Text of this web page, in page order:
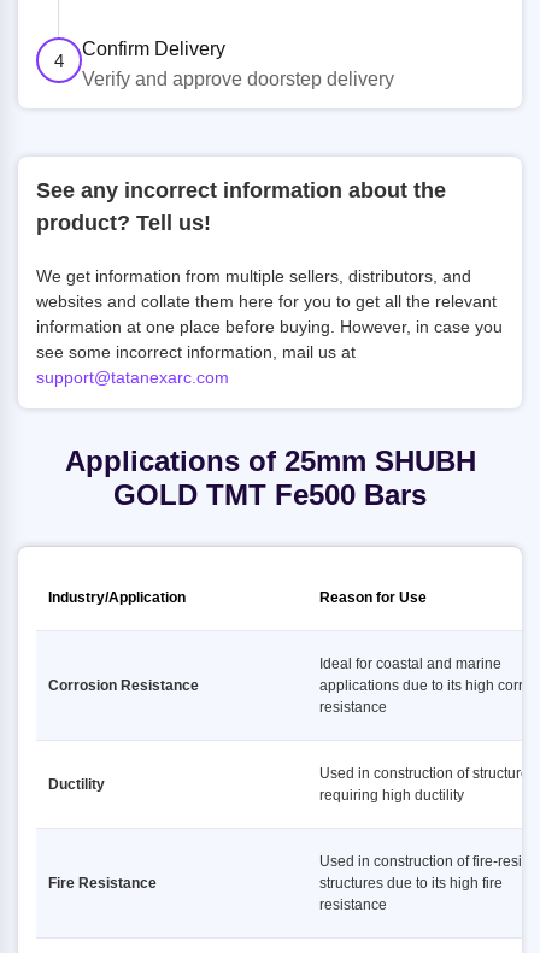
4
Confirm Delivery
Verify and approve doorstep delivery
See any incorrect information about the
product? Tell us!
We get information from multiple sellers, distributors, and
websites and collate them here for you to get all the relevant
information at one place before buying. However, in case you
see some incorrect information, mail us at
support@tatanexarc.com
Applications of 25mm SHUBH
GOLD TMT Fe500 Bars
Industry/Application Reason for Use
Corrosion Resistance
Ideal for coastal and marine
applications due to its high
resistance
Ductility
Used in construction of structures
requiring high ductility
Fire Resistance
Used in construction of fire-
structures due to its high fire
resistance